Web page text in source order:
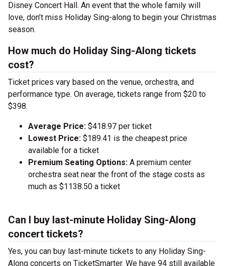
Disney Concert Hall. An event that the whole family will
love, don’t miss Holiday Sing-along to begin your Christmas
season.
How much do Holiday Sing-Along tickets
cost?
Ticket prices vary based on the venue, orchestra, and
performance type. On average, tickets range from $20 to
$398.
Average Price: $418.97 per ticket
Lowest Price: $189.41 is the cheapest price
available for a ticket
Premium Seating Options: A premium center
orchestra seat near the front of the stage costs as
much as $1138.50 a ticket
Can I buy last-minute Holiday Sing-Along
concert tickets?
Yes, you can buy last-minute tickets to any Holiday Sing-
Along concerts on TicketSmarter. We have 94 still available